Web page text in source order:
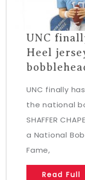
UNC
Heel
UNC finally
the national
SHAFFER
a National
Fame,
Read Full